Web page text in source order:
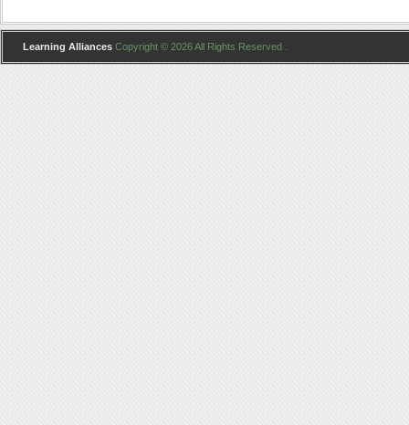
Learning Alliances Copyright © 2026 All Rights Reserved .